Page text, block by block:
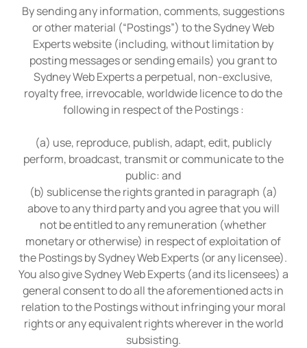
By sending any information, comments, suggestions
or other material (“Postings”) to the Sydney Web
Experts website (including, without limitation by
posting messages or sending emails) you grant to
Sydney Web Experts a perpetual, non-exclusive,
royalty free, irrevocable, worldwide licence to do the
following in respect of the Postings :
(a) use, reproduce, publish, adapt, edit, publicly
perform, broadcast, transmit or communicate to the
public: and
(b) sublicense the rights granted in paragraph (a)
above to any third party and you agree that you will
not be entitled to any remuneration (whether
monetary or otherwise) in respect of exploitation of
the Postings by Sydney Web Experts (or any licensee).
You also give Sydney Web Experts (and its licensees) a
general consent to do all the aforementioned acts in
relation to the Postings without infringing your moral
rights or any equivalent rights wherever in the world
subsisting.